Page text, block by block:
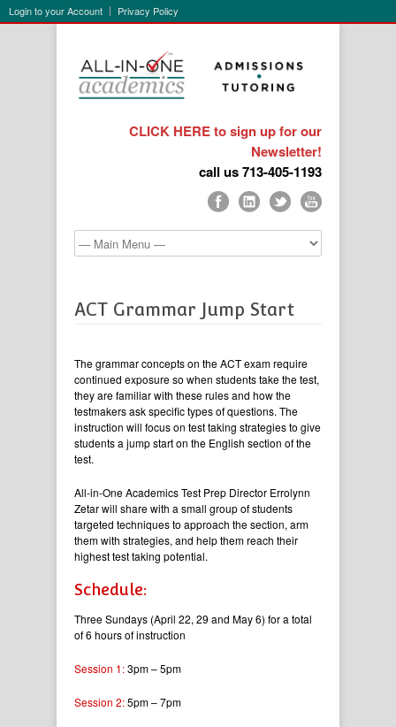
Login to your Account Privacy Policy
CLICK HERE to sign up for our
Newsletter!
call us 713-405-1193
ACT Grammar Jump Start
The grammar concepts on the ACT exam require
continued exposure so when students take the test,
they are familiar with these rules and how the
testmakers ask specific types of questions. The
instruction will focus on test taking strategies to give
students a jump start on the English section of the
test.
All-in-One Academics Test Prep Director Errolynn
Zetar will share with a small group of students
targeted techniques to approach the section, arm
them with strategies, and help them reach their
highest test taking potential.
Schedule:
Three Sundays (April 22, 29 and May 6) for a total
of 6 hours of instruction
Session 1:3pm – 5pm
Session 2:5pm – 7pm